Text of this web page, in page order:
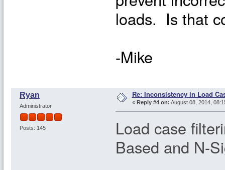
loads. Is that
-Mike
Ryan
Administrator
Posts: 145
Re: Inconsistency in Load
« Reply #4 on: August 08, 2014,
Load case
Based and N-